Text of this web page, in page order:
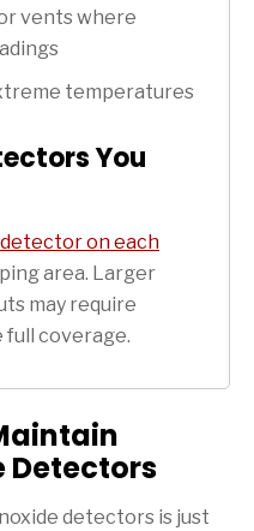
vents where
temperatures
You
detector on each
area. Larger
may require
full coverage.
Detectors
detectors is just